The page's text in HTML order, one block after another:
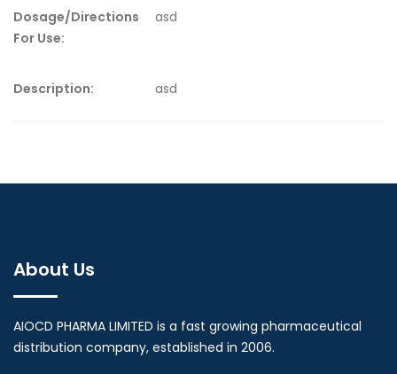
Dosage/Directions
For Use:
asd
Description: asd
About Us
AIOCD PHARMA LIMITED is a fast growing pharmaceutical
distribution company, established in 2006.